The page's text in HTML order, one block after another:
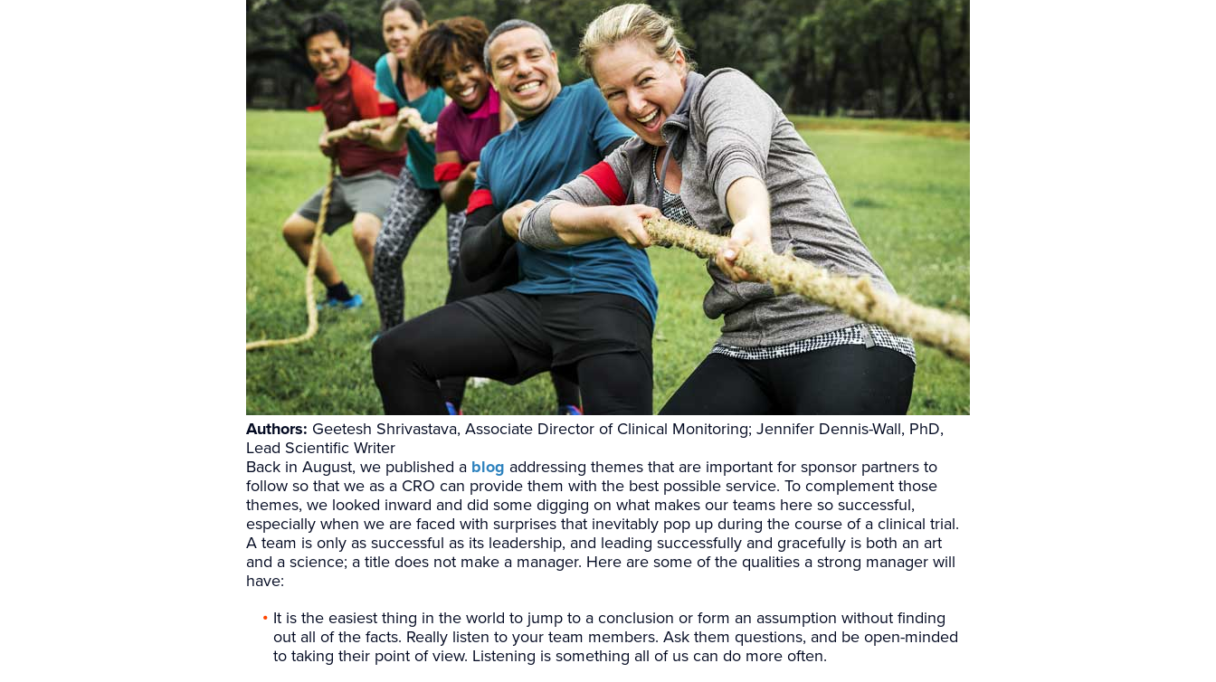
Authors: Geetesh Shrivastava, Associate Director of Clinical Monitoring; Jennifer Dennis-Wall, PhD,
Lead Scientific Writer
Back in August, we published a blog addressing themes that are important for sponsor partners to
follow so that we as a CRO can provide them with the best possible service. To complement those
themes, we looked inward and did some digging on what makes our teams here so successful,
especially when we are faced with surprises that inevitably pop up during the course of a clinical trial.
A team is only as successful as its leadership, and leading successfully and gracefully is both an art
and a science; a title does not make a manager. Here are some of the qualities a strong manager will
have:
It is the easiest thing in the world to jump to a conclusion or form an assumption without finding
out all of the facts. Really listen to your team members. Ask them questions, and be open-minded
to taking their point of view. Listening is something all of us can do more often.